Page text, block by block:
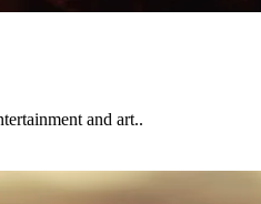
and art..